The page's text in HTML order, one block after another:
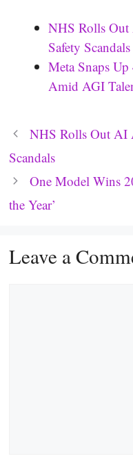
NHS Rolls Out
Safety Scandals
Meta Snaps
Amid AGI
NHS Rolls Out AI
Scandals
One Model Wins
the Year’
Leave a